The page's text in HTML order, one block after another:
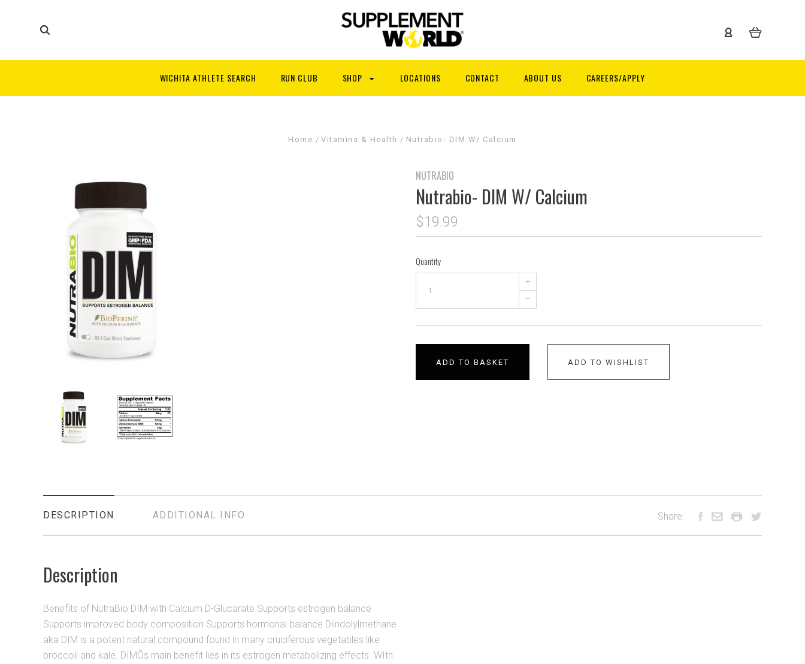
WICHITA ATHLETE SEARCH RUN CLUB SHOP LOCATIONS CONTACT ABOUT US CAREERS/APPLY
Home Vitamins & Health Nutrabio- DIM W/ Calcium
NUTRABIO
Nutrabio- DIM W/ Calcium
$19.99
Quantity
+
–
ADD TO BASKET ADD TO WISHLIST
DESCRIPTION ADDITIONAL INFO
Description
Benefits of NutraBio DIM with Calcium D-Glucarate Supports estrogen balance
Supports improved body composition Supports hormonal balance Diindolylmethane
aka DIM is a potent natural compound found in many cruciferous vegetables like
broccoli and kale. DIMÕs main benefit lies in its estrogen metabolizing effects. WIth
Share: